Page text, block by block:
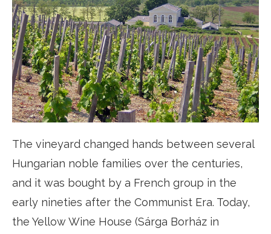
The vineyard changed hands between several
Hungarian noble families over the centuries,
and it was bought by a French group in the
early nineties after the Communist Era. Today,
the Yellow Wine House (Sárga Borház in